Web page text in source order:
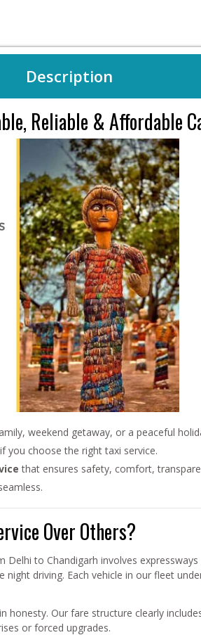
Description
Reliable & Affordable
weekend getaway, or a peaceful
you choose the right taxi service.
that ensures safety, comfort,
Over Others?
Delhi to Chandigarh involves
driving. Each vehicle in our fleet
honesty. Our fare structure clearly
or forced upgrades.